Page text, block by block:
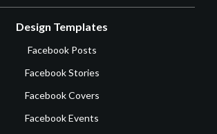
Design Templates
Facebook Posts
Facebook Stories
Facebook Covers
Facebook Events